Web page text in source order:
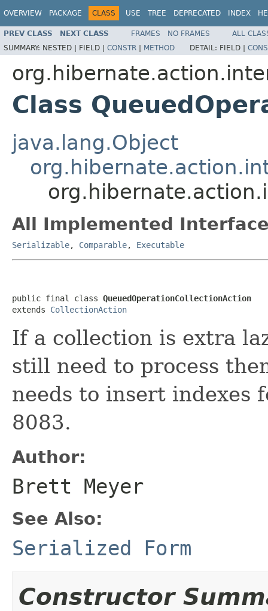
OVERVIEW PACKAGE CLASS USE TREE DEPRECATED INDEX
PREV CLASS NEXT CLASS FRAMES NO FRAMES
ALL
SUMMARY: NESTED | FIELD | CONSTR | METHOD DETAIL: FIELD |
Class
java.lang.Object
All Implemented
Serializable, Comparable, Executable
public final class QueuedOperationCollectionAction
extends CollectionAction
If a collection is extra
still need to process
needs to insert indexes
8083.
Author:
Brett Meyer
See Also:
Serialized Form
Constructor